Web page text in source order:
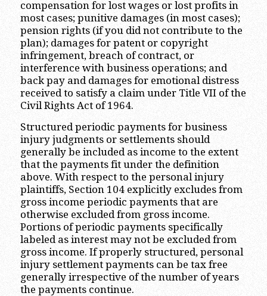
compensation for lost wages or lost profits in
most cases; punitive damages (in most cases);
pension rights (if you did not contribute to the
plan); damages for patent or copyright
infringement, breach of contract, or
interference with business operations; and
back pay and damages for emotional distress
received to satisfy a claim under Title VII of the
Civil Rights Act of 1964.
Structured periodic payments for business
injury judgments or settlements should
generally be included as income to the extent
that the payments fit under the definition
above. With respect to the personal injury
plaintiffs, Section 104 explicitly excludes from
gross income periodic payments that are
otherwise excluded from gross income.
Portions of periodic payments specifically
labeled as interest may not be excluded from
gross income. If properly structured, personal
injury settlement payments can be tax free
generally irrespective of the number of years
the payments continue.